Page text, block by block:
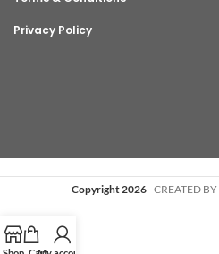
Privacy Policy
Copyright 2026- CREATED BY